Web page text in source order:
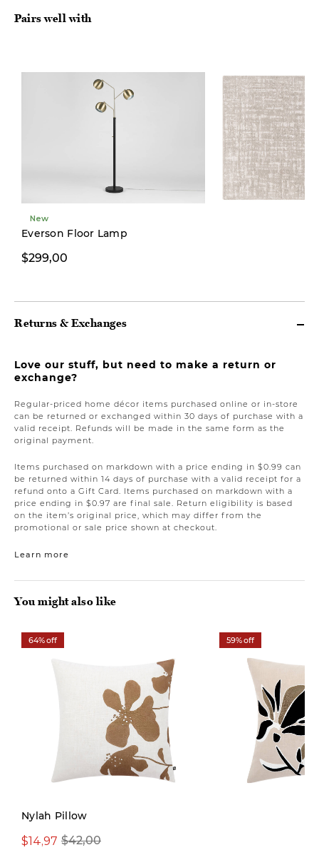
Pairs well with
New
Everson Floor Lamp
$299,00
Returns & Exchanges
Love our stuff, but need to make a return or
exchange?
Regular-priced home décor items purchased online or in-store
can be returned or exchanged within 30 days of purchase with a
valid receipt. Refunds will be made in the same form as the
original payment.
Items purchased on markdown with a price ending in $0.99 can
be returned within 14 days of purchase with a valid receipt for a
refund onto a Gift Card. Items purchased on markdown with a
price ending in $0.97 are final sale. Return eligibility is based
on the item’s original price, which may differ from the
promotional or sale price shown at checkout.
Learn more
You might also like
64% off
Nylah Pillow
$42,00
$14,97
59% off